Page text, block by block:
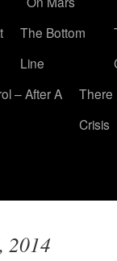
The Bottom
Line
– After A
There
Crisis
2014